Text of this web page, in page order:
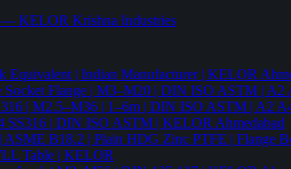
KELOR Krishna Industries
Equivalent | Indian Manufacturer | KELOR
Socket Flange | M3–M20 | DIN ISO ASTM |
| M2.5–M36 | 1–6m | DIN ISO ASTM | A2
SS316 | DIN ISO ASTM | KELOR Ahmedabad
B18.2 | Plain HDG Zinc PTFE | Flange
Table | KELOR